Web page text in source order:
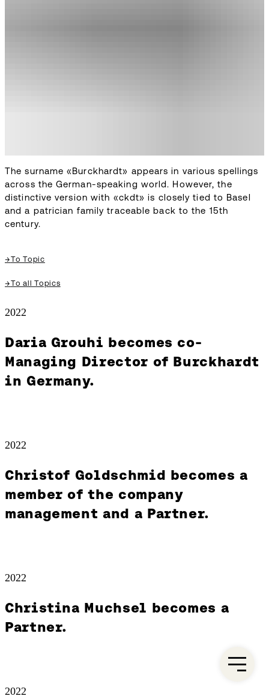
The surname «Burckhardt» appears in various spellings
across the German-speaking world. However, the
distinctive version with «ckdt» is closely tied to Basel
and a patrician family traceable back to the 15th
century.
→To Topic
→To all Topics
2022
Daria Grouhi becomes co-
Managing Director of Burckhardt
in Germany.
2022
Christof Goldschmid becomes a
member of the company
management and a Partner.
2022
Christina Muchsel becomes a
Partner.
2022